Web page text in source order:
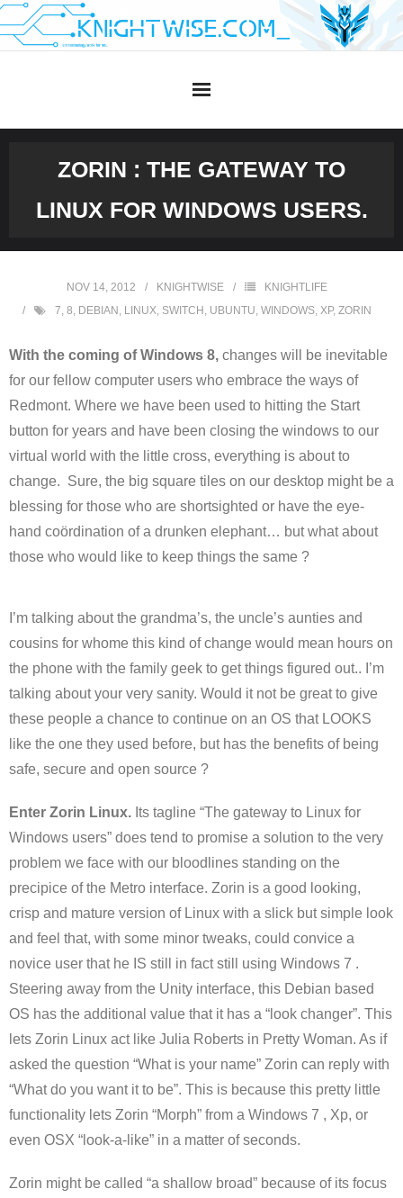
Skip
to
ZORIN : THE GATEWAY TO
LINUX FOR WINDOWS USERS.
NOV 14, 2012 KNIGHTWISE
KNIGHTLIFE
7, 8, DEBIAN , LINUX, SWITCH , UBUNTU, WINDOWS, XP, ZORIN
With the coming of Windows 8, changes will be inevitable
for our fellow computer users who embrace the ways of
Redmont. Where we have been used to hitting the Start
button for years and have been closing the windows to our
virtual world with the little cross, everything is about to
change. Sure, the big square tiles on our desktop might be a
blessing for those who are shortsighted or have the eye-
hand coördination of a drunken elephant… but what about
those who would like to keep things the same ?
I’m talking about the grandma’s, the uncle’s aunties and
cousins for whome this kind of change would mean hours on
the phone with the family geek to get things figured out.. I’m
talking about your very sanity. Would it not be great to give
these people a chance to continue on an OS that LOOKS
like the one they used before, but has the benefits of being
safe, secure and open source ?
Enter Zorin Linux. Its tagline “The gateway to Linux for
Windows users” does tend to promise a solution to the very
problem we face with our bloodlines standing on the
precipice of the Metro interface. Zorin is a good looking,
crisp and mature version of Linux with a slick but simple look
and feel that, with some minor tweaks, could convice a
novice user that he IS still in fact still using Windows 7 .
Steering away from the Unity interface, this Debian based
OS has the additional value that it has a “look changer”. This
lets Zorin Linux act like Julia Roberts in Pretty Woman. As if
asked the question “What is your name” Zorin can reply with
“What do you want it to be”. This is because this pretty little
functionality lets Zorin “Morph” from a Windows 7 , Xp, or
even OSX “look-a-like” in a matter of seconds.
Zorin might be called “a shallow broad” because of its focus